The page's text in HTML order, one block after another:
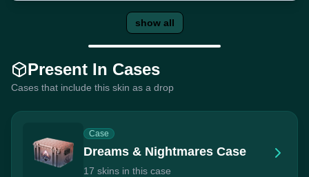
show all
Present In Cases
Cases that include this skin as a drop
Case
Dreams & Nightmares Case
17 skins in this case